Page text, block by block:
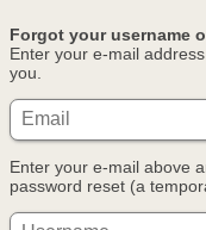
Forgot your username
Enter your e-mail
you.
Enter your e-mail above
password reset (a